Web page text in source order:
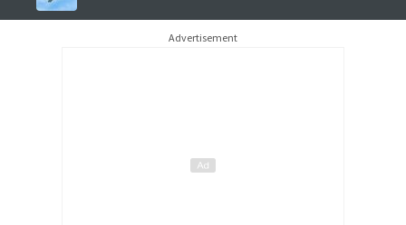
Advertisement